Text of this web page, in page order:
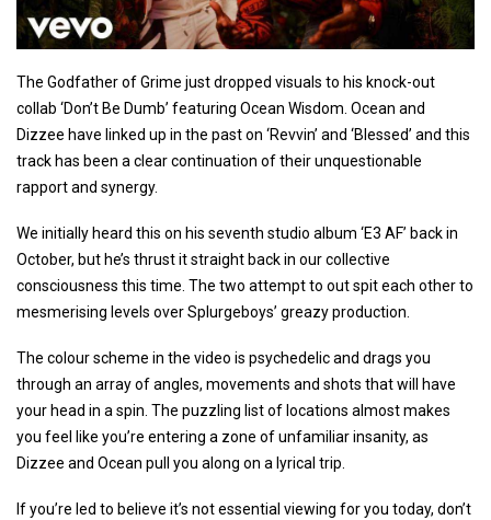
The Godfather of Grime just dropped visuals to his knock-out
collab ‘Don’t Be Dumb’ featuring Ocean Wisdom. Ocean and
Dizzee have linked up in the past on ‘Revvin’ and ‘Blessed’ and this
track has been a clear continuation of their unquestionable
rapport and synergy.
We initially heard this on his seventh studio album ‘E3 AF’ back in
October, but he’s thrust it straight back in our collective
consciousness this time. The two attempt to out spit each other to
mesmerising levels over Splurgeboys’ greazy production.
The colour scheme in the video is psychedelic and drags you
through an array of angles, movements and shots that will have
your head in a spin. The puzzling list of locations almost makes
you feel like you’re entering a zone of unfamiliar insanity, as
Dizzee and Ocean pull you along on a lyrical trip.
If you’re led to believe it’s not essential viewing for you today, don’t